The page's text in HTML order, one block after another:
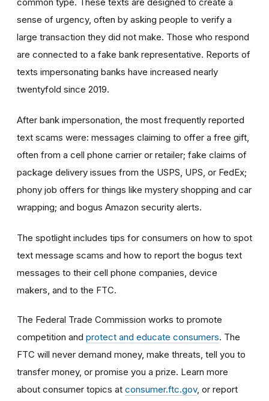
sense of urgency, often by asking people to verify a
large transaction they did not make. Those who respond
are connected to a fake bank representative. Reports of
texts impersonating banks have increased nearly
twentyfold since 2019.
After bank impersonation, the most frequently reported
text scams were: messages claiming to offer a free gift,
often from a cell phone carrier or retailer; fake claims of
package delivery issues from the USPS, UPS, or FedEx;
phony job offers for things like mystery shopping and car
wrapping; and bogus Amazon security alerts.
The spotlight includes tips for consumers on how to spot
text message scams and how to report the bogus text
messages to their cell phone companies, device
makers, and to the FTC.
The Federal Trade Commission works to promote
competition and protect and educate consumers. The
FTC will never demand money, make threats, tell you to
transfer money, or promise you a prize. Learn more
about consumer topics at consumer.ftc.gov, or report